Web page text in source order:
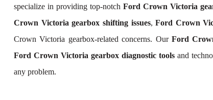
specialize in providing top-notch Ford Crown Victoria
Crown Victoria gearbox shifting issues,Ford Crown
Crown Victoria gearbox-related concerns. Our Ford
Ford Crown Victoria gearbox diagnostic tools and
any problem.